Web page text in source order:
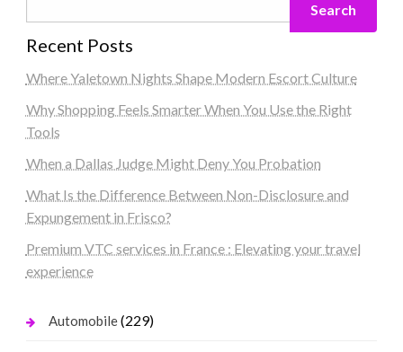
Search
Recent Posts
Where Yaletown Nights Shape Modern Escort Culture
Why Shopping Feels Smarter When You Use the Right
Tools
When a Dallas Judge Might Deny You Probation
What Is the Difference Between Non-Disclosure and
Expungement in Frisco?
Premium VTC services in France : Elevating your travel
experience
Automobile(229)